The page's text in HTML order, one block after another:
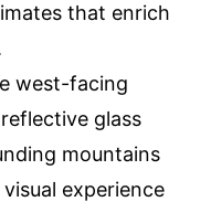
that enrich
west-facing
glass
mountains
experience